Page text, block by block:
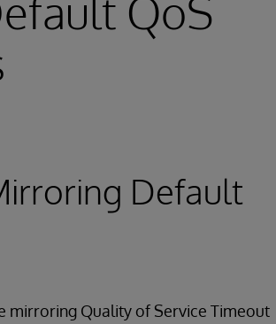
QoS
Default
mirroring Quality of Service Timeout